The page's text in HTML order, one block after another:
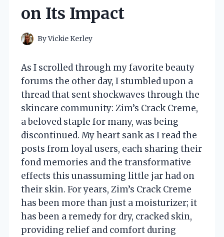
on Its Impact
ByVickie Kerley
As I scrolled through my favorite beauty
forums the other day, I stumbled upon a
thread that sent shockwaves through the
skincare community: Zim’s Crack Creme,
a beloved staple for many, was being
discontinued. My heart sank as I read the
posts from loyal users, each sharing their
fond memories and the transformative
effects this unassuming little jar had on
their skin. For years, Zim’s Crack Creme
has been more than just a moisturizer; it
has been a remedy for dry, cracked skin,
providing relief and comfort during